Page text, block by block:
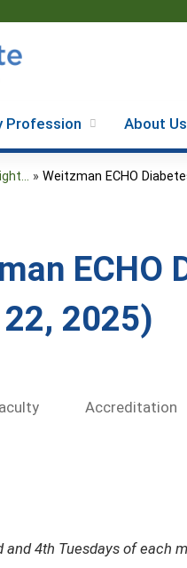
Profession About Us
» Weitzman ECHO
ECHO
2025)
Accreditation
and 4th Tuesdays of each